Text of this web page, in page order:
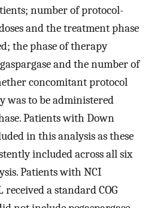
number of protocol-
and the treatment phase
the phase of therapy
and the number of
concomitant protocol
was to be administered
Patients with Down
in this analysis as these
included across all six
Patients with NCI
a standard COG